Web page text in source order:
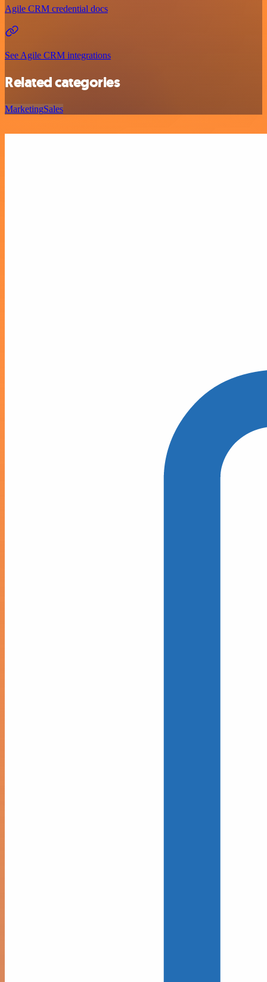
Agile CRM credential docs
See Agile CRM integrations
Related categories
MarketingSales